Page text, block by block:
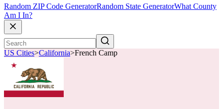
Random ZIP Code GeneratorRandom State GeneratorWhat County
Am I In?
US Cities>California>French Camp